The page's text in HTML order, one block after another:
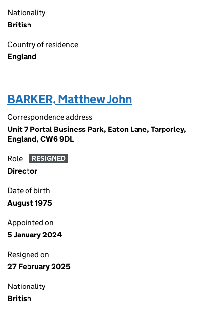
Nationality
British
Country of residence
England
BARKER, Matthew John
Correspondence address
Unit 7 Portal Business Park, Eaton Lane, Tarporley,
England, CW6 9DL
Role RESIGNED
Director
Date of birth
August 1975
Appointed on
5 January 2024
Resigned on
27 February 2025
Nationality
British